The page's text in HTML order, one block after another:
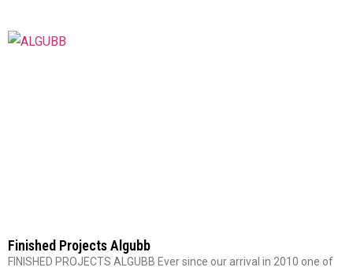
Finished Projects Algubb
FINISHED PROJECTS ALGUBB Ever since our arrival in 2010 one of